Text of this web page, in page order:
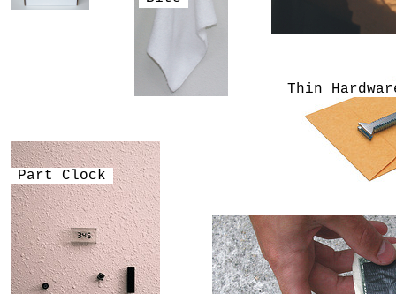
Part Clock
Thin